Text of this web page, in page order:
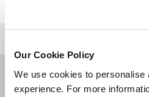
Our Cookie Policy
We use cookies to personalise
experience. For more